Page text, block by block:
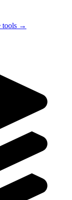
tools →